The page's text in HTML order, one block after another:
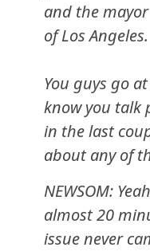
and the
of Los Angeles.
You guys go
know you talk
in the last
about any of
NEWSOM:
almost 20
issue never